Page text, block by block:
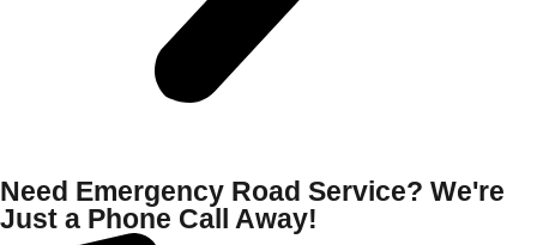
Need Emergency Road Service? We're
Just a Phone Call Away!